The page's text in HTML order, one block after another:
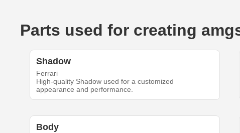
Parts used for creating
Shadow
Ferrari
High-quality Shadow used for a customized
appearance and performance.
Body